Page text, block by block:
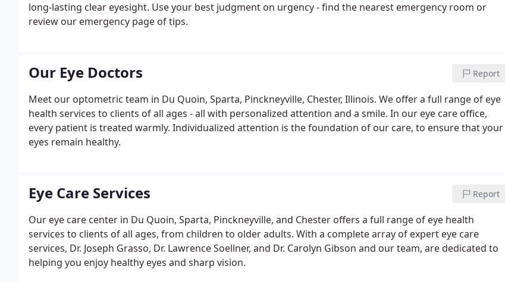
long-lasting clear eyesight. Use your best judgment on urgency - find the nearest emergency room or
review our emergency page of tips.
Our Eye Doctors Report
Meet our optometric team in Du Quoin, Sparta, Pinckneyville, Chester, Illinois. We offer a full range of eye
health services to clients of all ages - all with personalized attention and a smile. In our eye care office,
every patient is treated warmly. Individualized attention is the foundation of our care, to ensure that your
eyes remain healthy.
Eye Care Services Report
Our eye care center in Du Quoin, Sparta, Pinckneyville, and Chester offers a full range of eye health
services to clients of all ages, from children to older adults. With a complete array of expert eye care
services, Dr. Joseph Grasso, Dr. Lawrence Soellner, and Dr. Carolyn Gibson and our team, are dedicated to
helping you enjoy healthy eyes and sharp vision.